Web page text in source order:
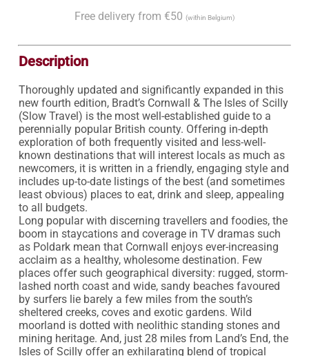
Free delivery from €50 (within Belgium)
Description
Thoroughly updated and significantly expanded in this
new fourth edition, Bradt’s Cornwall & The Isles of Scilly
(Slow Travel) is the most well-established guide to a
perennially popular British county. Offering in-depth
exploration of both frequently visited and less-well-
known destinations that will interest locals as much as
newcomers, it is written in a friendly, engaging style and
includes up-to-date listings of the best (and sometimes
least obvious) places to eat, drink and sleep, appealing
to all budgets.
Long popular with discerning travellers and foodies, the
boom in staycations and coverage in TV dramas such
as Poldark mean that Cornwall enjoys ever-increasing
acclaim as a healthy, wholesome destination. Few
places offer such geographical diversity: rugged, storm-
lashed north coast and wide, sandy beaches favoured
by surfers lie barely a few miles from the south’s
sheltered creeks, coves and exotic gardens. Wild
moorland is dotted with neolithic standing stones and
mining heritage. And, just 28 miles from Land’s End, the
Isles of Scilly offer an exhilarating blend of tropical